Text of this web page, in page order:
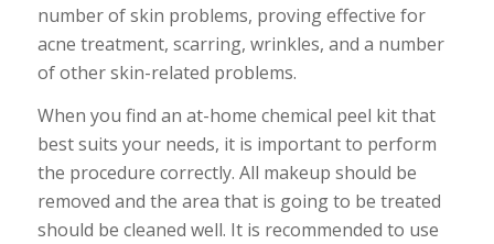
number of skin problems, proving effective for
acne treatment, scarring, wrinkles, and a number
of other skin-related problems.
When you find an at-home chemical peel kit that
best suits your needs, it is important to perform
the procedure correctly. All makeup should be
removed and the area that is going to be treated
should be cleaned well. It is recommended to use